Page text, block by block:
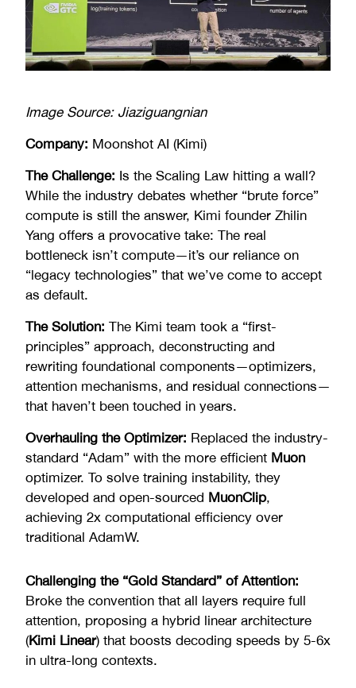
Image Source: Jiaziguangnian
Company: Moonshot AI (Kimi)
The Challenge: Is the Scaling Law hitting a wall?
While the industry debates whether “brute force”
compute is still the answer, Kimi founder Zhilin
Yang offers a provocative take: The real
bottleneck isn’t compute—it’s our reliance on
“legacy technologies” that we’ve come to accept
as default.
The Solution: The Kimi team took a “first-
principles” approach, deconstructing and
rewriting foundational components—optimizers,
attention mechanisms, and residual connections—
that haven’t been touched in years.
Overhauling the Optimizer: Replaced the industry-
standard “Adam” with the more efficient Muon
optimizer. To solve training instability, they
developed and open-sourced MuonClip,
achieving 2x computational efficiency over
traditional AdamW.
Challenging the “Gold Standard” of Attention:
Broke the convention that all layers require full
attention, proposing a hybrid linear architecture
(Kimi Linear) that boosts decoding speeds by 5-6x
in ultra-long contexts.